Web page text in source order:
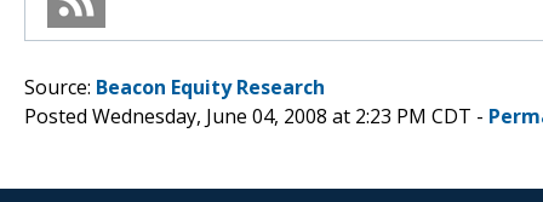
Source: Beacon Equity Research
Posted Wednesday, June 04, 2008 at 2:23 PM CDT -